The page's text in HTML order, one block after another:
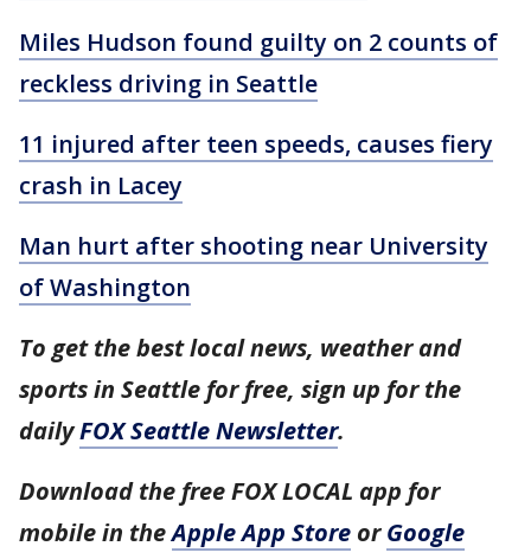
Miles Hudson found guilty on 2 counts of
reckless driving in Seattle
11 injured after teen speeds, causes fiery
crash in Lacey
Man hurt after shooting near University
of Washington
To get the best local news, weather and
sports in Seattle for free, sign up for the
dailyFOX Seattle Newsletter.
Download the free FOX LOCAL app for
mobile in theApple App Store orGoogle